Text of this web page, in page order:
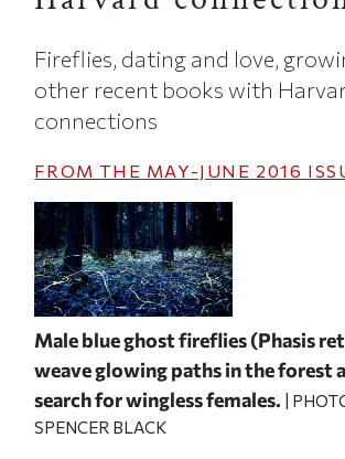
Fireflies, dating and love,
other recent books with
connections
FROM THE MAY-JUNE 2016
Male blue ghost fireflies (Phasis
weave glowing paths in the forest
search for wingless females. |
SPENCER BLACK